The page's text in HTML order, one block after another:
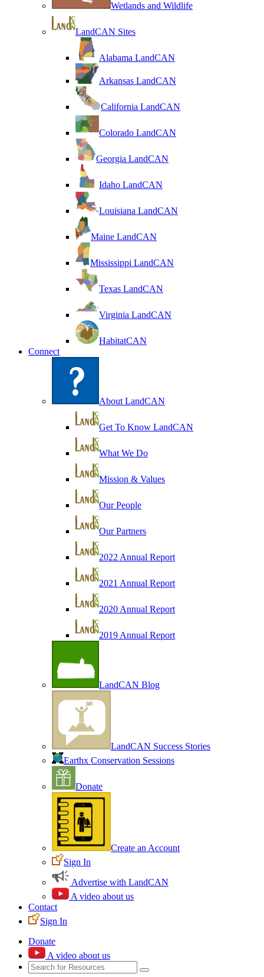
Wetlands and Wildlife
LandCAN Sites
Alabama LandCAN
Arkansas LandCAN
California LandCAN
Colorado LandCAN
Georgia LandCAN
Idaho LandCAN
Louisiana LandCAN
Maine LandCAN
Mississippi LandCAN
Texas LandCAN
Virginia LandCAN
HabitatCAN
Connect
About LandCAN
Get To Know LandCAN
What We Do
Mission & Values
Our People
Our Partners
2022 Annual Report
2021 Annual Report
2020 Annual Report
2019 Annual Report
LandCAN Blog
LandCAN Success Stories
Earthx Conservation Sessions
Donate
Create an Account
Sign In
Advertise with LandCAN
A video about us
Contact
Sign In
Donate
A video about us